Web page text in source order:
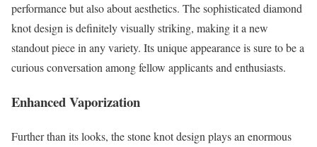
performance but also about aesthetics. The sophisticated diamond
knot design is definitely visually striking, making it a new
standout piece in any variety. Its unique appearance is sure to be a
curious conversation among fellow applicants and enthusiasts.
Enhanced Vaporization
Further than its looks, the stone knot design plays an enormous